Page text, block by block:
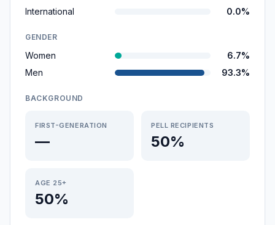
International
0.0%
GENDER
Women
6.7%
Men
93.3%
BACKGROUND
FIRST-GENERATION
—
PELL RECIPIENTS
50%
AGE 25+
50%